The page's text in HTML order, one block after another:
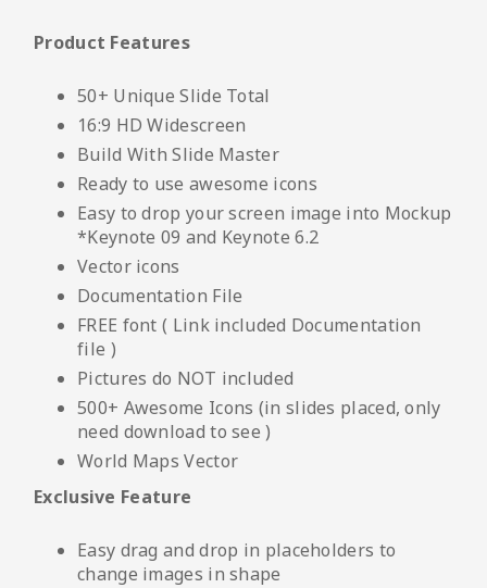
Product Features
50+ Unique Slide Total
16:9 HD Widescreen
Build With Slide Master
Ready to use awesome icons
Easy to drop your screen image into Mockup
*Keynote 09 and Keynote 6.2
Vector icons
Documentation File
FREE font ( Link included Documentation
file )
Pictures do NOT included
500+ Awesome Icons (in slides placed, only
need download to see )
World Maps Vector
Exclusive Feature
Easy drag and drop in placeholders to
change images in shape